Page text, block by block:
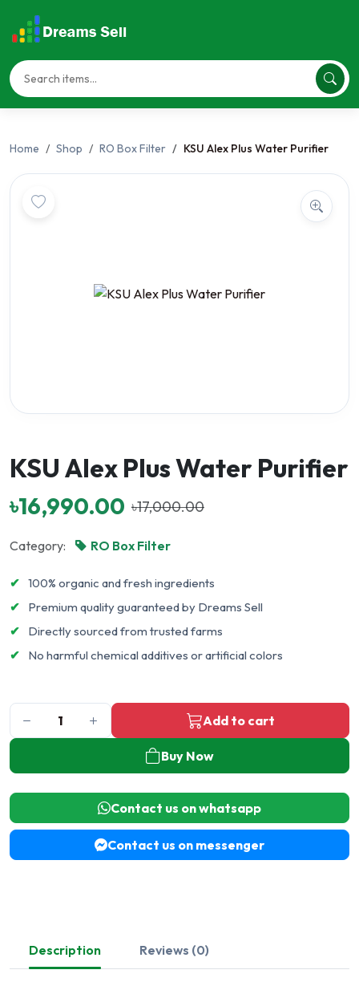
Home Shop RO Box Filter KSU Alex Plus Water Purifier
KSU Alex Plus Water Purifier
৳16,990.00 ৳17,000.00
Category: RO Box Filter
✔ 100% organic and fresh ingredients
✔
Premium quality guaranteed by Dreams Sell
✔
Directly sourced from trusted farms
✔
No harmful chemical additives or artificial colors
Add to cart
Buy Now
Contact us on whatsapp
Contact us on messenger
Description Reviews (0)